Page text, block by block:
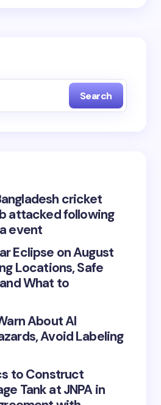
Search
cricket
attacked following
event
Eclipse on August
Locations, Safe
What to
About AI
Avoid Labeling
to Construct
Tank at JNPA in